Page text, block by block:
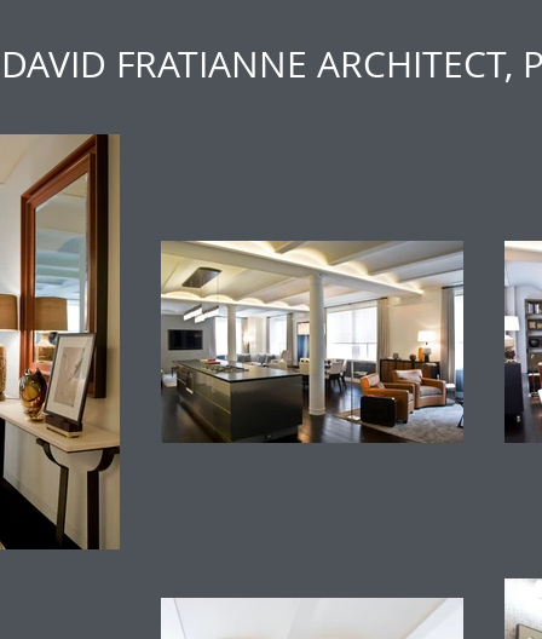
DAVID FRATIANNE ARCHITECT,